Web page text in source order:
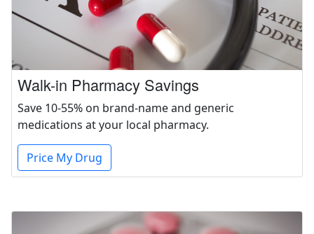
Walk-in Pharmacy Savings
Save 10-55% on brand-name and generic
medications at your local pharmacy.
Price My Drug